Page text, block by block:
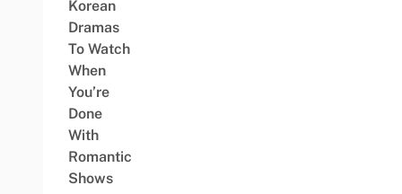
Korean
Dramas
To Watch
When
You’re
Done
With
Romantic
Shows